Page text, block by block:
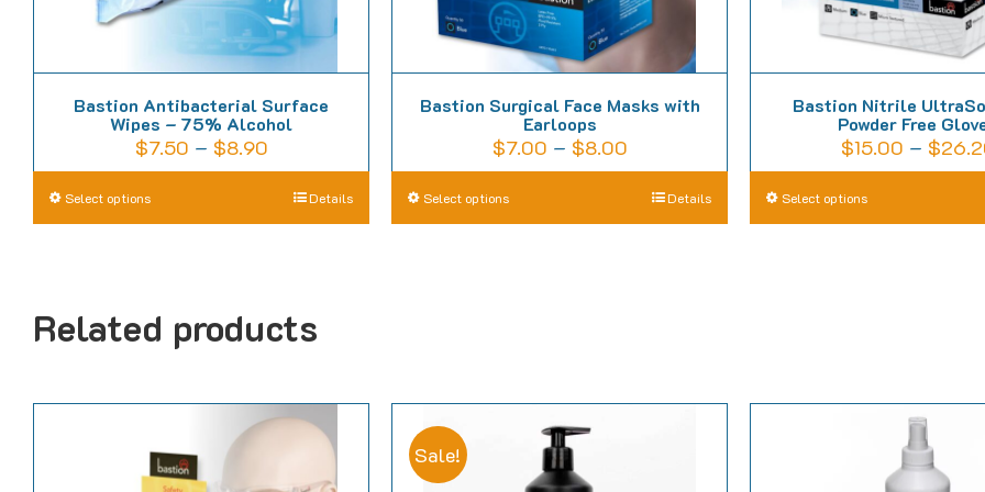
Bastion Antibacterial Surface
Wipes – 75% Alcohol
$7.50 – $8.90Price
range:
$7.50
Select options
product
variants.
The
may
Details
Bastion Surgical Face Masks with
Earloops
$7.00 – $8.00Price
range:
$7.00
Select options
product
may
Details
Bastion Nitrile
Powder Free
$15.00 – $
Select options
Related products
Sale!